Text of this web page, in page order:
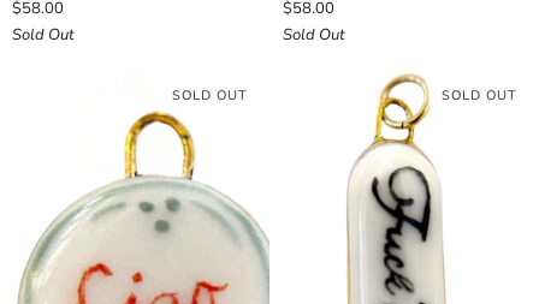
Hexagon
Charm
$58.00
Sold Out
Charm
$58.00
Sold Out
SOLD OUT SOLD OUT